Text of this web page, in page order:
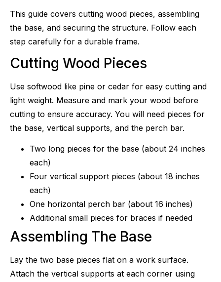
This guide covers cutting wood pieces, assembling
the base, and securing the structure. Follow each
step carefully for a durable frame.
Cutting Wood Pieces
Use softwood like pine or cedar for easy cutting and
light weight. Measure and mark your wood before
cutting to ensure accuracy. You will need pieces for
the base, vertical supports, and the perch bar.
Two long pieces for the base (about 24 inches
each)
Four vertical support pieces (about 18 inches
each)
One horizontal perch bar (about 16 inches)
Additional small pieces for braces if needed
Assembling The Base
Lay the two base pieces flat on a work surface.
Attach the vertical supports at each corner using